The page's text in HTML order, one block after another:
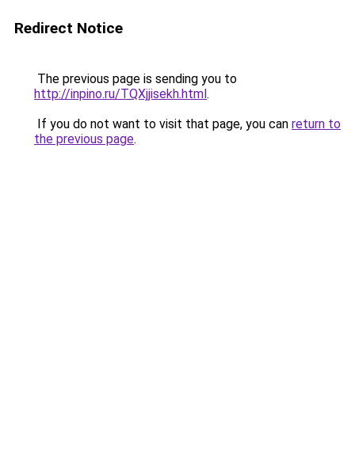
Redirect Notice
The previous page is sending you to
http://inpino.ru/TQXjjisekh.html.
If you do not want to visit that page, you can return to
the previous page.